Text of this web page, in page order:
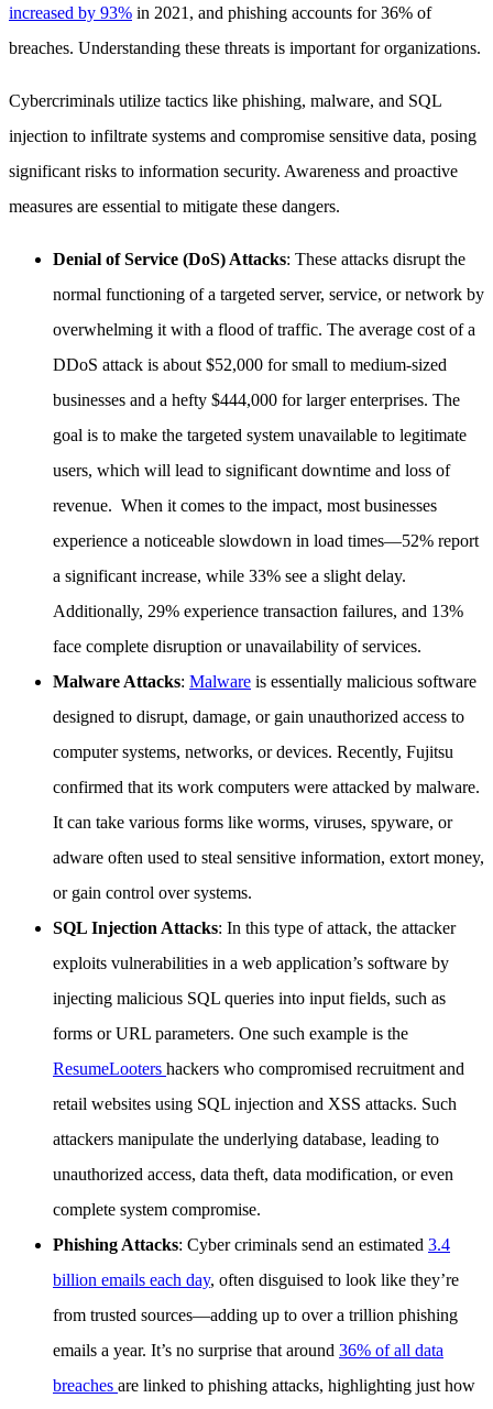
increased by 93% in 2021, and phishing accounts for 36% of
breaches. Understanding these threats is important for organizations.
Cybercriminals utilize tactics like phishing, malware, and SQL
injection to infiltrate systems and compromise sensitive data, posing
significant risks to information security. Awareness and proactive
measures are essential to mitigate these dangers.
Denial of Service (DoS) Attacks: These attacks disrupt the
normal functioning of a targeted server, service, or network by
overwhelming it with a flood of traffic. The average cost of a
DDoS attack is about $52,000 for small to medium-sized
businesses and a hefty $444,000 for larger enterprises. The
goal is to make the targeted system unavailable to legitimate
users, which will lead to significant downtime and loss of
revenue. When it comes to the impact, most businesses
experience a noticeable slowdown in load times—52% report
a significant increase, while 33% see a slight delay.
Additionally, 29% experience transaction failures, and 13%
face complete disruption or unavailability of services.
Malware Attacks: Malware is essentially malicious software
designed to disrupt, damage, or gain unauthorized access to
computer systems, networks, or devices. Recently, Fujitsu
confirmed that its work computers were attacked by malware.
It can take various forms like worms, viruses, spyware, or
adware often used to steal sensitive information, extort money,
or gain control over systems.
SQL Injection Attacks: In this type of attack, the attacker
exploits vulnerabilities in a web application’s software by
injecting malicious SQL queries into input fields, such as
forms or URL parameters. One such example is the
ResumeLooters hackers who compromised recruitment and
retail websites using SQL injection and XSS attacks. Such
attackers manipulate the underlying database, leading to
unauthorized access, data theft, data modification, or even
complete system compromise.
Phishing Attacks: Cyber criminals send an estimated 3.4
billion emails each day, often disguised to look like they’re
from trusted sources—adding up to over a trillion phishing
emails a year. It’s no surprise that around 36% of all data
breaches are linked to phishing attacks, highlighting just how